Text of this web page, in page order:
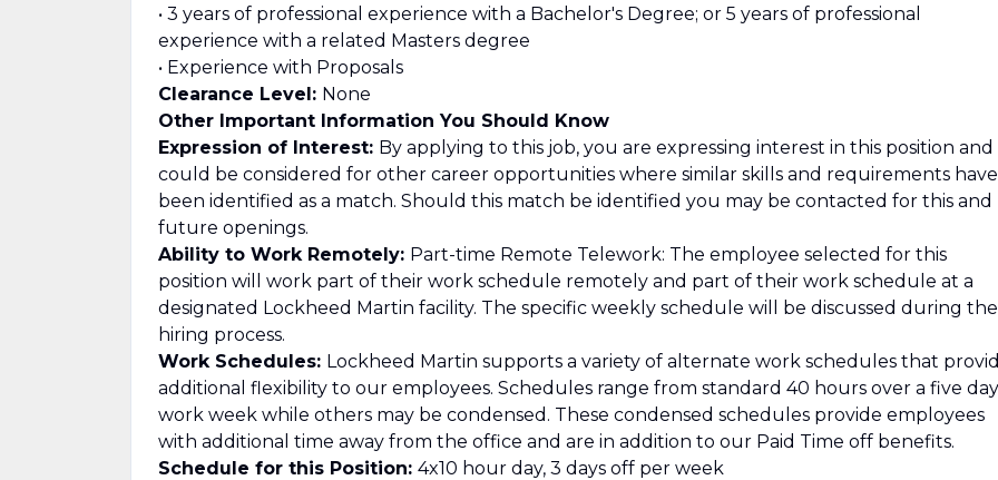
• 3 years of professional experience with a Bachelor's Degree; or 5 years of professional
experience with a related Masters degree
• Experience with Proposals
Clearance Level: None
Other Important Information You Should Know
Expression of Interest: By applying to this job, you are expressing interest in this position and
could be considered for other career opportunities where similar skills and requirements have
been identified as a match. Should this match be identified you may be contacted for this and
future openings.
Ability to Work Remotely: Part-time Remote Telework: The employee selected for this
position will work part of their work schedule remotely and part of their work schedule at a
designated Lockheed Martin facility. The specific weekly schedule will be discussed during the
hiring process.
Work Schedules: Lockheed Martin supports a variety of alternate work schedules that
additional flexibility to our employees. Schedules range from standard 40 hours over a five day
work week while others may be condensed. These condensed schedules provide employees
with additional time away from the office and are in addition to our Paid Time off benefits.
Schedule for this Position: 4x10 hour day, 3 days off per week